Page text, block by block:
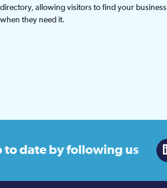
directory, allowing visitors to find your business
when they need it.
to date by following us